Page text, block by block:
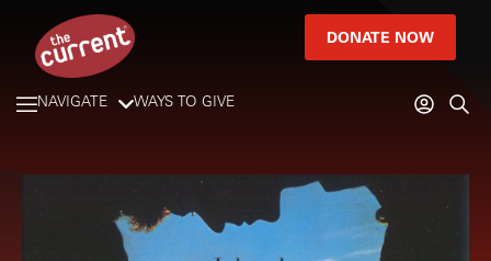
DONATE NOW
NAVIGATE WAYS TO GIVE